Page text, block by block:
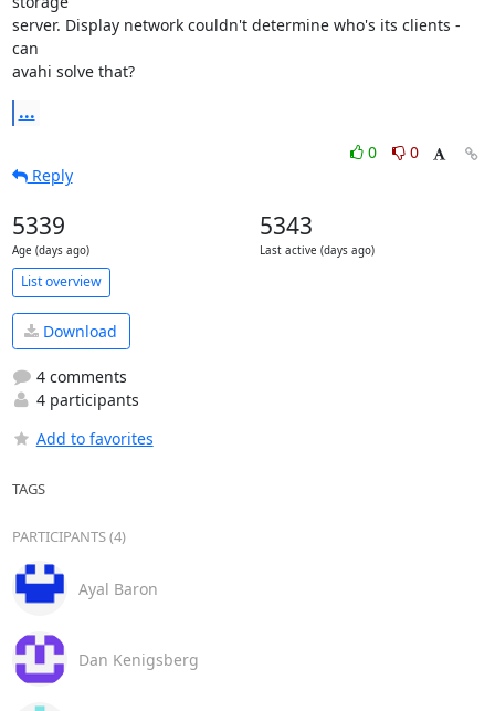
server. Display network couldn't determine who's its clients -
can
avahi solve that?
...
0
0
Reply
5339
Age (days ago)
5343
Last active (days ago)
List overview
Download
4 comments
4 participants
Add to favorites
TAGS
PARTICIPANTS (4)
Ayal Baron
Dan Kenigsberg